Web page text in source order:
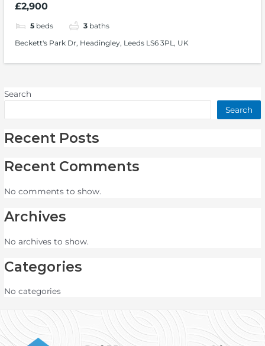
£2,900
5 beds 3 baths
Beckett's Park Dr, Headingley, Leeds LS6 3PL, UK
Search
Search
Recent Posts
Recent Comments
No comments to show.
Archives
No archives to show.
Categories
No categories